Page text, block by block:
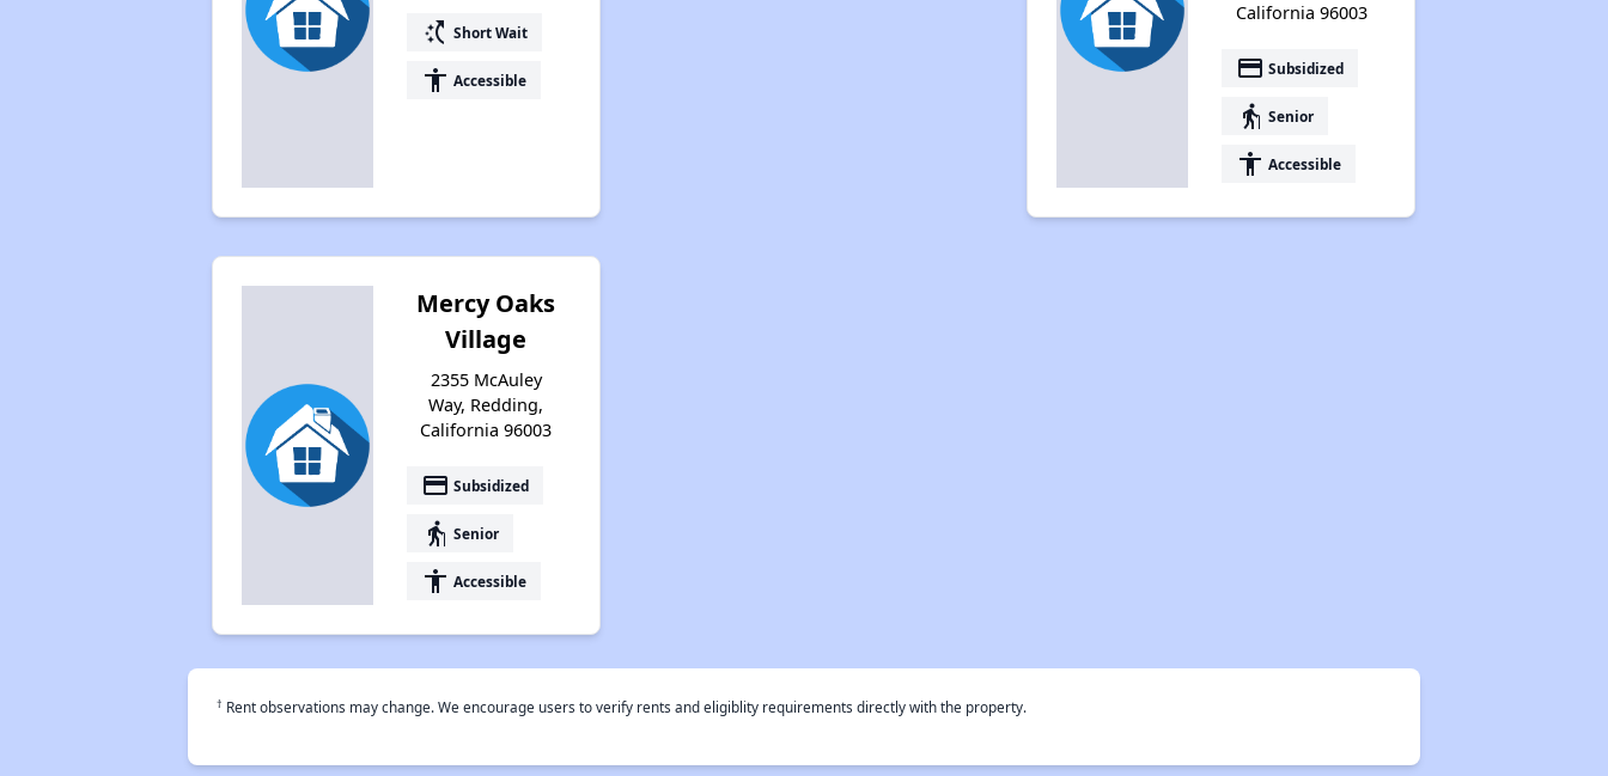
switch_access_shortcut Short Wait
accessibility Accessible
California 96003
payment Subsidized
elderly Senior
accessibility Accessible
Mercy Oaks
Village
2355 McAuley
Way, Redding,
California 96003
payment Subsidized
elderly Senior
accessibility Accessible
† Rent observations may change. We encourage users to verify rents and eligiblity requirements directly with the property.